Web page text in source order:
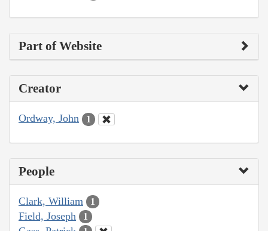
Part of Website
Creator
Ordway, John 1
People
Clark, William 1
Field, Joseph 1